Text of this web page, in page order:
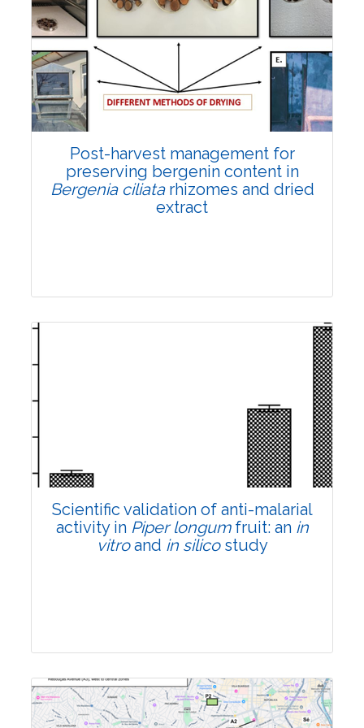
Total Views:108284
View Articles
Post-harvest management for
preserving bergenin content in
Bergenia ciliatarhizomes and dried
extract
Published: 22 June, 2026
10.1007/s42535-026-01807-3
Scientific validation of anti-malarial
activity in Piper longumfruit: an in
vitroand in silicostudy
Research Article